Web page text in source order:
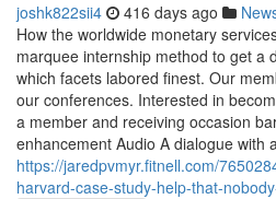
joshk822sii4 416 days ago
How the worldwide monetary
marquee internship method to get a
which facets labored finest. Our
our conferences. Interested in
a member and receiving occasion
enhancement Audio A dialogue with
https://jaredpvmyr.fitnell.com/
harvard-case-study-help-that-